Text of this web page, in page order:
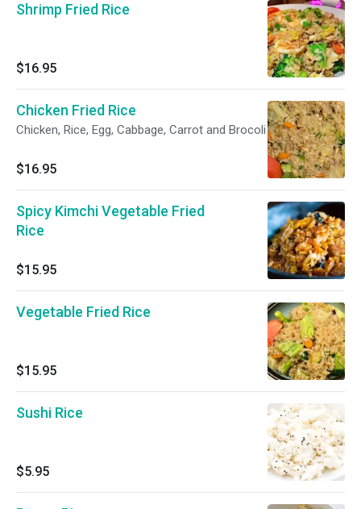
Shrimp Fried Rice
$16.95
Chicken Fried Rice
Chicken, Rice, Egg, Cabbage, Carrot and Brocoli
$16.95
Spicy Kimchi Vegetable Fried
Rice
$15.95
Vegetable Fried Rice
$15.95
Sushi Rice
$5.95